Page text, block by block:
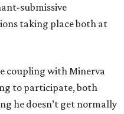
submissive
taking place both at
coupling with Minerva
to participate, both
he doesn’t get normally